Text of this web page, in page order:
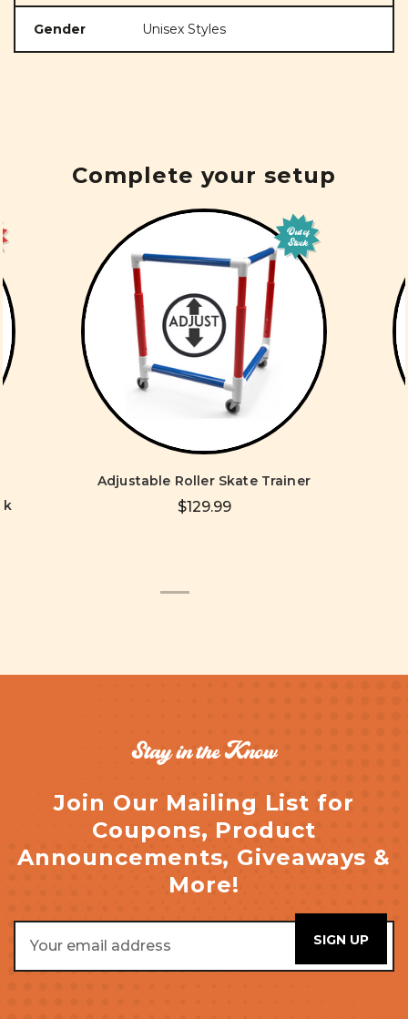
Gender Unisex Styles
Complete your setup
Out of
Stock
Adjustable Roller Skate Trainer
$129.99
Stay in the Know
Join Our Mailing List for
Coupons, Product
Announcements, Giveaways &
More!
Address